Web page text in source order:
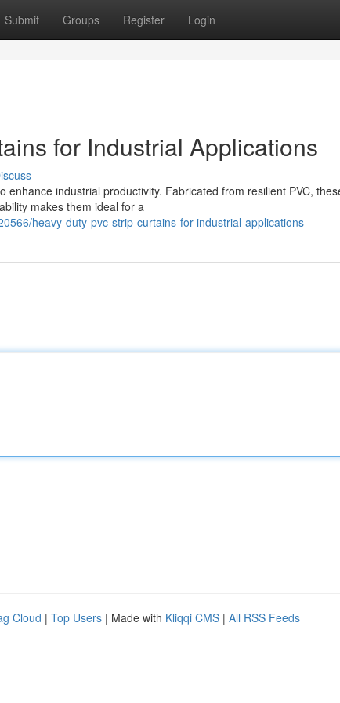
Submit Groups Register Login
for Industrial Applications
enhance industrial productivity. Fabricated from resilient PVC,
makes them ideal for a
heavy-duty-pvc-strip-curtains-for-industrial-applications
Cloud | Top Users | Made with Kliqqi CMS | All RSS Feeds